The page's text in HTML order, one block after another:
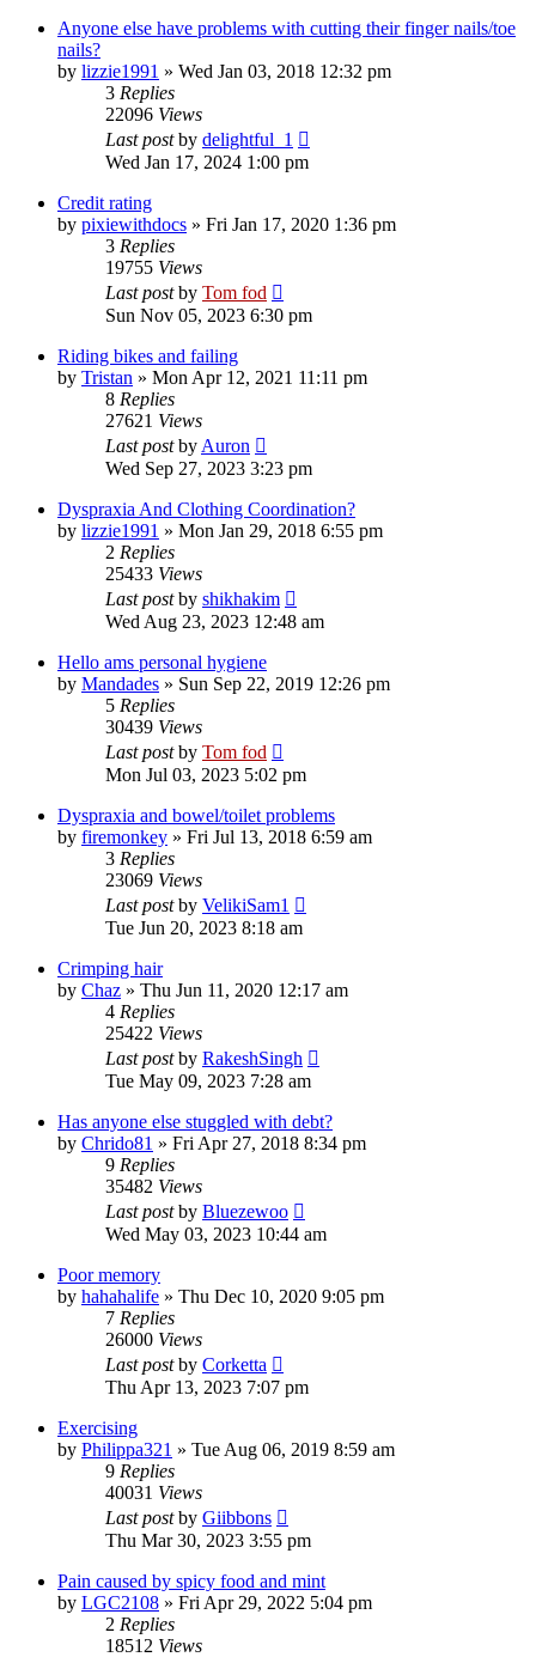
Anyone else have problems with cutting their finger nails/toe
nails?
by lizzie1991 » Wed Jan 03, 2018 12:32 pm
3 Replies
22096 Views
Last postby delightful_1
Wed Jan 17, 2024 1:00 pm
Credit rating
by pixiewithdocs » Fri Jan 17, 2020 1:36 pm
3 Replies
19755 Views
Last postby Tom fod
Sun Nov 05, 2023 6:30 pm
Riding bikes and failing
by Tristan » Mon Apr 12, 2021 11:11 pm
8 Replies
27621 Views
Last postby Auron
Wed Sep 27, 2023 3:23 pm
Dyspraxia And Clothing Coordination?
by lizzie1991 » Mon Jan 29, 2018 6:55 pm
2 Replies
25433 Views
Last postby shikhakim
Wed Aug 23, 2023 12:48 am
Hello ams personal hygiene
by Mandades » Sun Sep 22, 2019 12:26 pm
5 Replies
30439 Views
Last postby Tom fod
Mon Jul 03, 2023 5:02 pm
Dyspraxia and bowel/toilet problems
by firemonkey » Fri Jul 13, 2018 6:59 am
3 Replies
23069 Views
Last postby VelikiSam1
Tue Jun 20, 2023 8:18 am
Crimping hair
by Chaz » Thu Jun 11, 2020 12:17 am
4 Replies
25422 Views
Last postby RakeshSingh
Tue May 09, 2023 7:28 am
Has anyone else stuggled with debt?
by Chrido81 » Fri Apr 27, 2018 8:34 pm
9 Replies
35482 Views
Last postby Bluezewoo
Wed May 03, 2023 10:44 am
Poor memory
by hahahalife » Thu Dec 10, 2020 9:05 pm
7 Replies
26000 Views
Last postby Corketta
Thu Apr 13, 2023 7:07 pm
Exercising
by Philippa321 » Tue Aug 06, 2019 8:59 am
9 Replies
40031 Views
Last postby Giibbons
Thu Mar 30, 2023 3:55 pm
Pain caused by spicy food and mint
by LGC2108 » Fri Apr 29, 2022 5:04 pm
2 Replies
18512 Views